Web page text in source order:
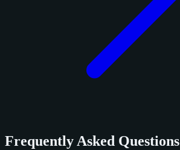
Frequently Asked Questions